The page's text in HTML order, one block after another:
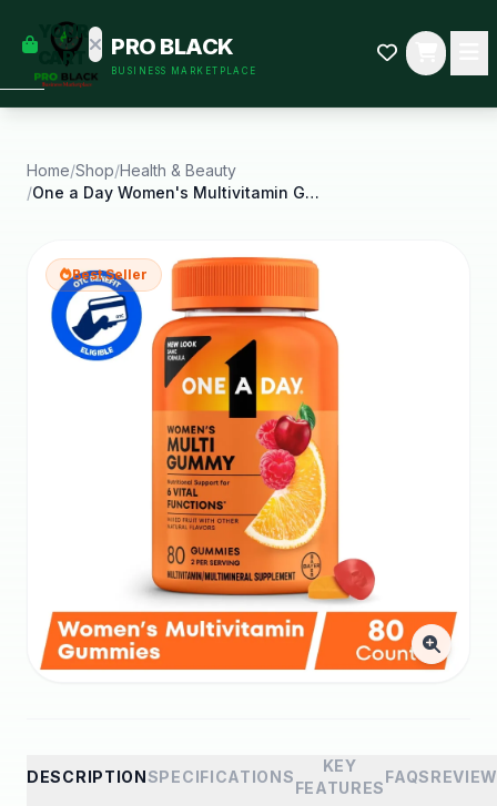
YOUR
CART
some
Black-
started.
PRO BLACK
BUSINESS MARKETPLACE
Home/Shop/Health & Beauty
/
One a Day Women's Multivitamin Gummy with B
Best Seller
DESCRIPTIONSPECIFICATIONS
KEY
FEATURES
FAQS